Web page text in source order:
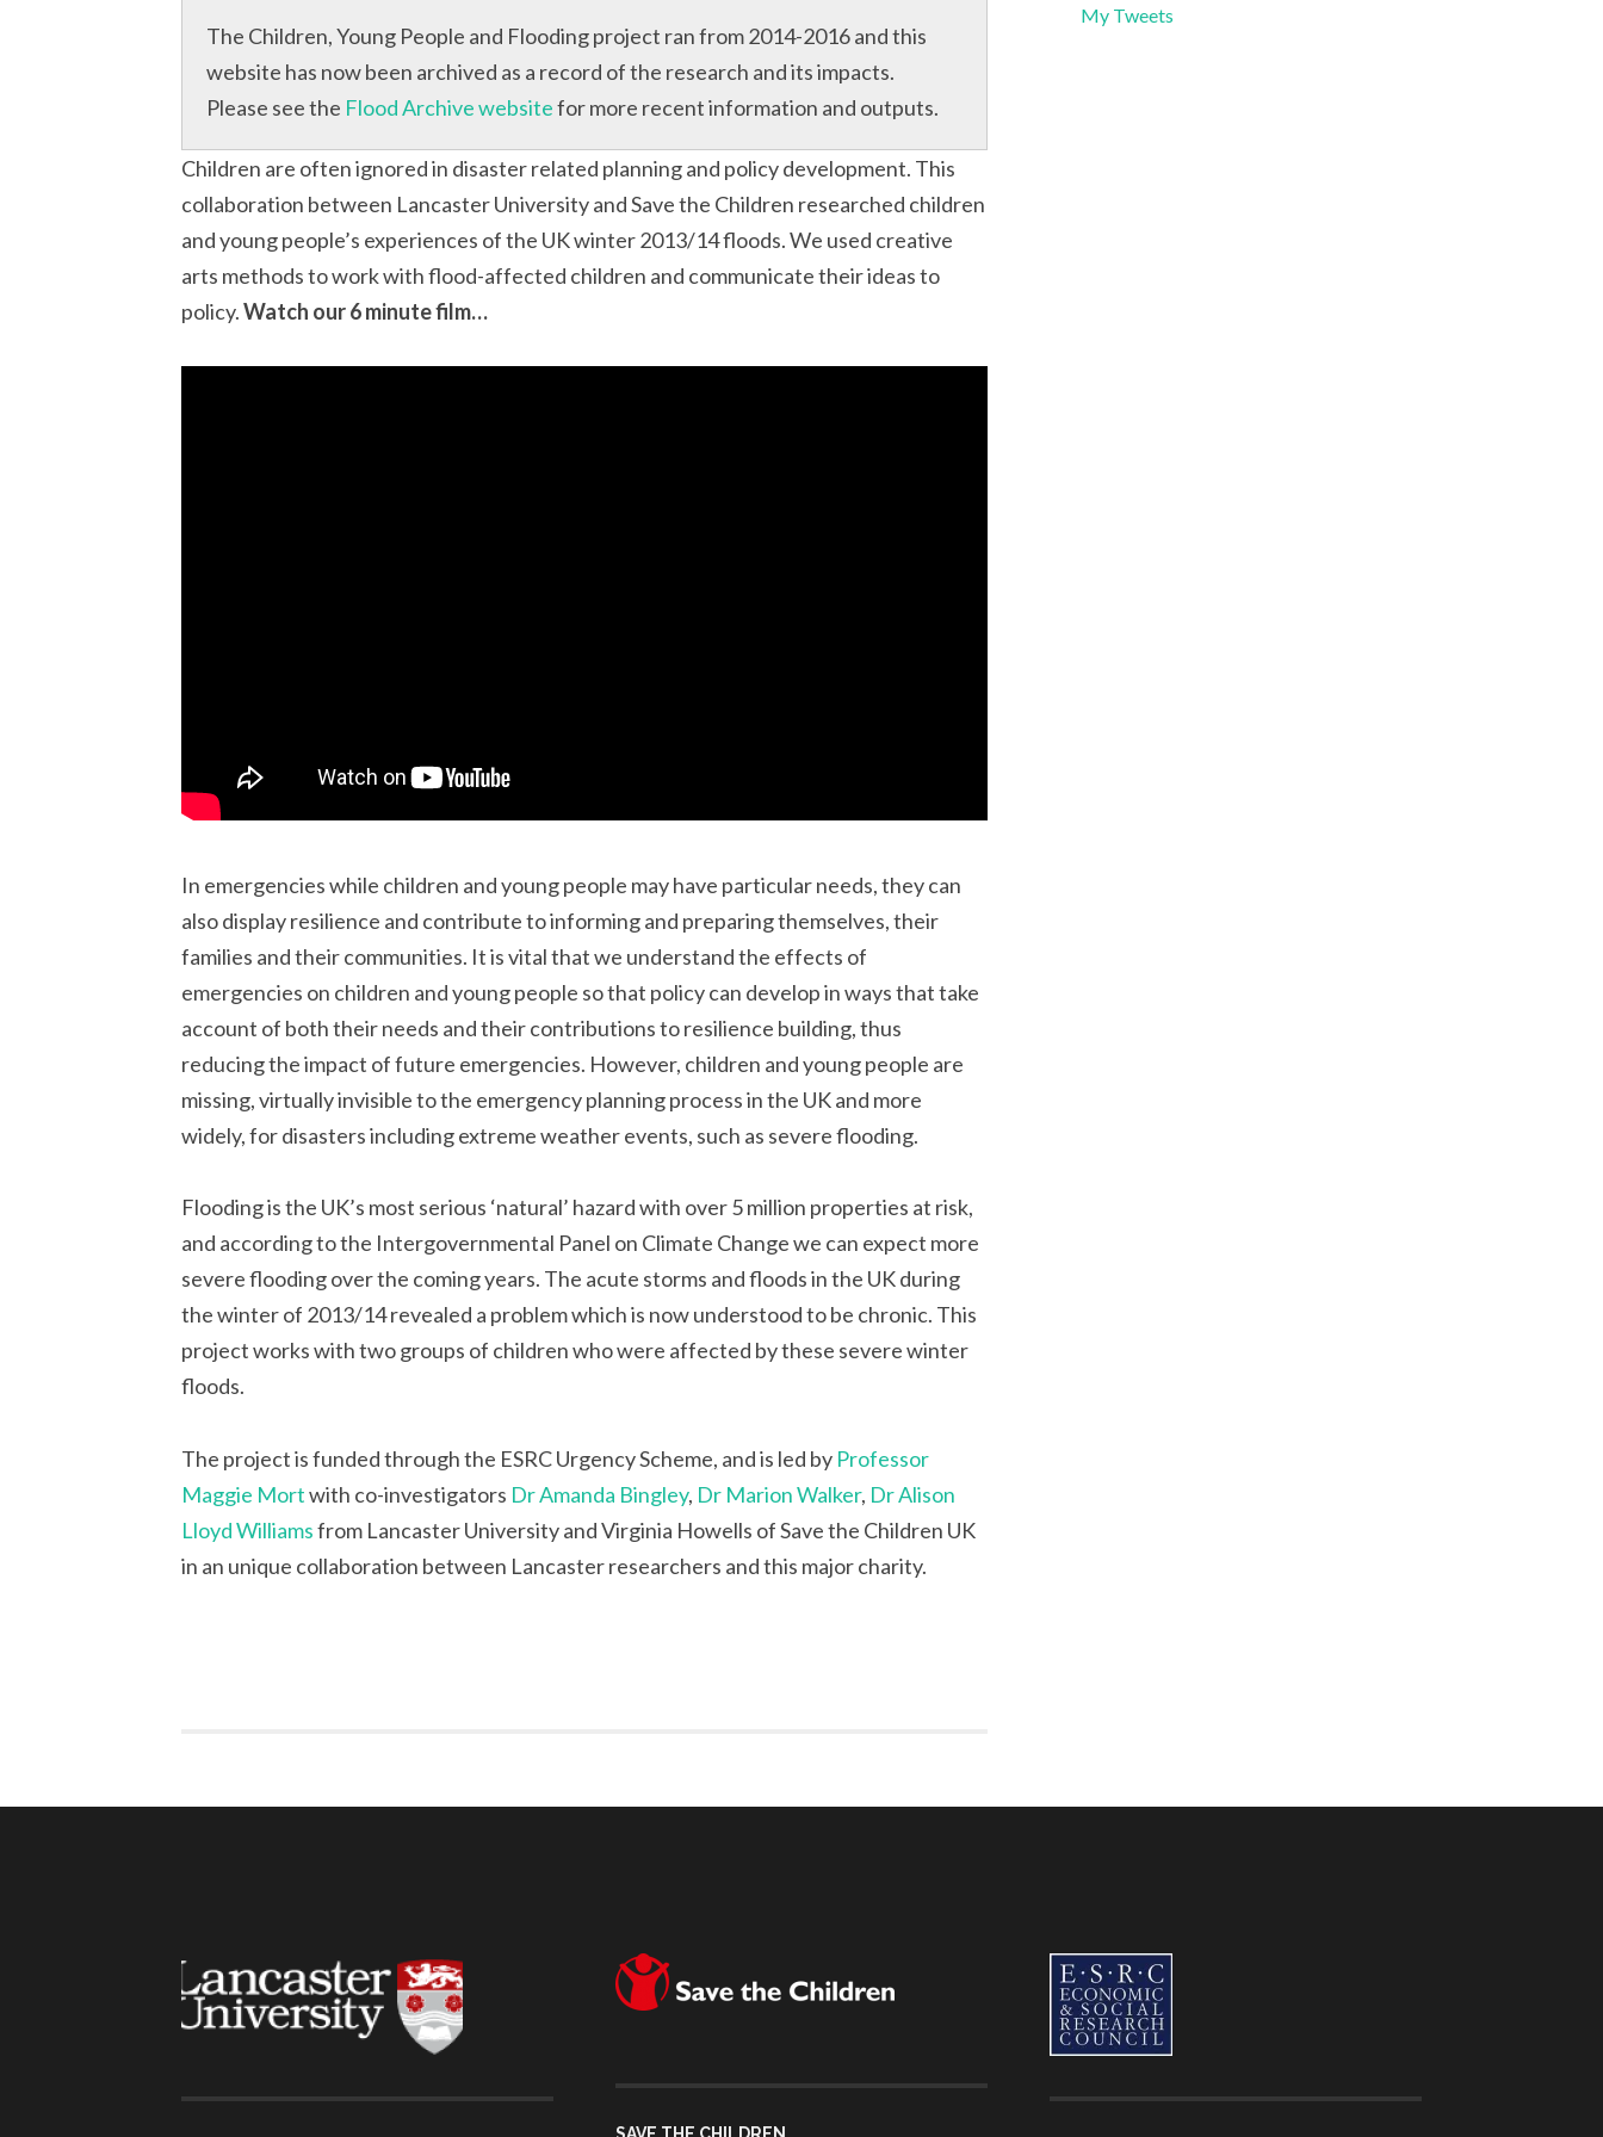
The Children, Young People and Flooding project ran from 2014-2016 and this
website has now been archived as a record of the research and its impacts.
Please see the Flood Archive websitefor more recent information and outputs.
Children are often ignored in disaster related planning and policy development. This
collaboration between Lancaster University and Save the Children researched children
and young people’s experiences of the UK winter 2013/14 floods. We used creative
arts methods to work with flood-affected children and communicate their ideas to
policy.Watch our 6 minute film…
In emergencies while children and young people may have particular needs, they can
also display resilience and contribute to informing and preparing themselves, their
families and their communities. It is vital that we understand the effects of
emergencies on children and young people so that policy can develop in ways that take
account of both their needs and their contributions to resilience building, thus
reducing the impact of future emergencies. However, children and young people are
missing, virtually invisible to the emergency planning process in the UK and more
widely, for disasters including extreme weather events, such as severe flooding.
Flooding is the UK’s most serious ‘natural’ hazard with over 5 million properties at risk,
and according to the Intergovernmental Panel on Climate Change we can expect more
severe flooding over the coming years. The acute storms and floods in the UK during
the winter of 2013/14 revealed a problem which is now understood to be chronic. This
project works with two groups of children who were affected by these severe winter
floods.
The project is funded through the ESRC Urgency Scheme, and is led by Professor
Maggie Mortwith co-investigators Dr Amanda Bingley, Dr Marion Walker, Dr Alison
Lloyd Williamsfrom Lancaster University and Virginia Howells of Save the Children UK
in an unique collaboration between Lancaster researchers and this major charity.
My Tweets